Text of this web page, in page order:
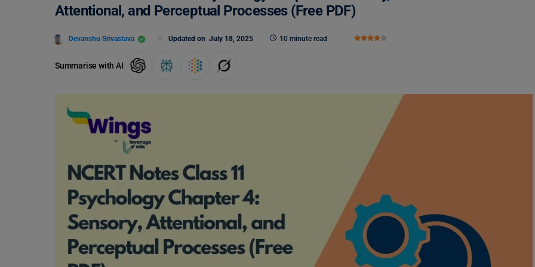
Attentional, and Perceptual Processes (Free PDF)
Devanshu Srivastava Updated on July 18, 2025 10 minute read
Summarise with AI